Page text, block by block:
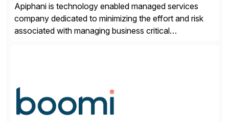
Apiphani is technology enabled managed services
company dedicated to minimizing the effort and risk
associated with managing business critical
rigorous devops culture at its core, […]